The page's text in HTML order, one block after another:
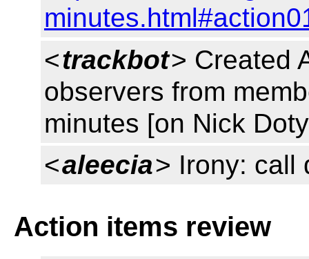
<trackbot> Created
observers from
minutes [on Nick
<aleecia> Irony: call
Action items review